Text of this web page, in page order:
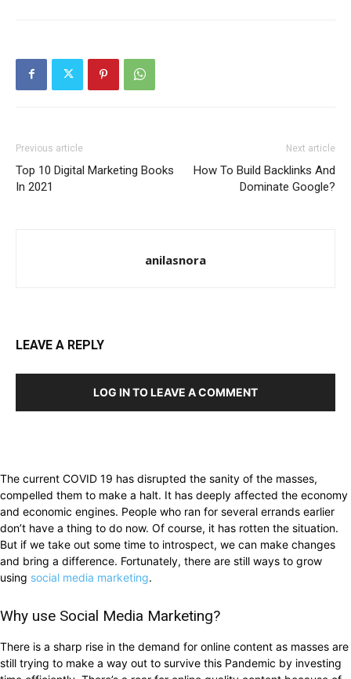
Previous article
Top 10 Digital Marketing Books
In 2021
Next article
How To Build Backlinks And
Dominate Google?
anilasnora
LEAVE A REPLY
LOG IN TO LEAVE A COMMENT
The current COVID 19 has disrupted the sanity of the masses,
compelled them to make a halt. It has deeply affected the economy
and economic engines. People who ran for several errands earlier
don’t have a thing to do now. Of course, it has rotten the situation.
But if we take out some time to introspect, we can make changes
and bring a difference. Fortunately, there are still ways to grow
using social media marketing.
Why use Social Media Marketing?
There is a sharp rise in the demand for online content as masses are
still trying to make a way out to survive this Pandemic by investing